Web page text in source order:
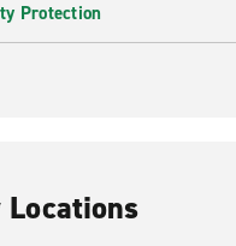
Protection